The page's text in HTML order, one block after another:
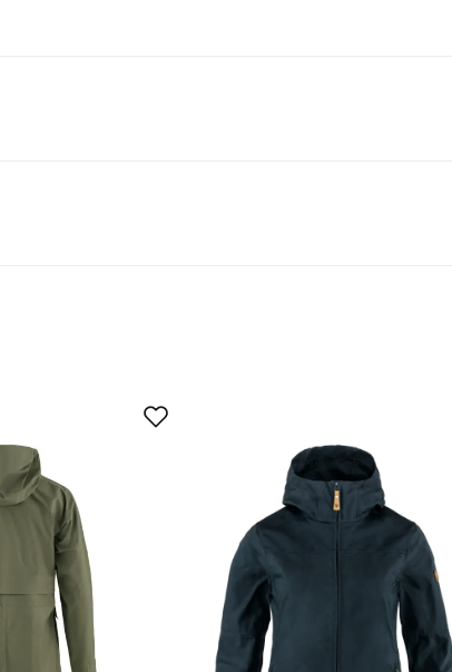
are labeled “PFAS-free DWR treatment” in our
jacket. Very nice color!